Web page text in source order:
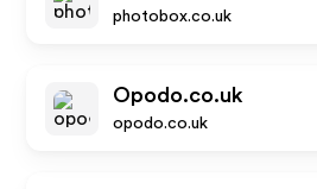
photobox.co.uk
Opodo.co.uk
opodo.co.uk